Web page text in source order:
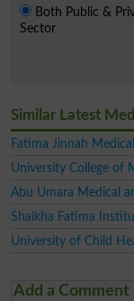
Both Public &
Sector
Similar Latest
Fatima Jinnah
University College of
Abu Umara Medical
Shaikha Fatima
University of Child
Add a Comment